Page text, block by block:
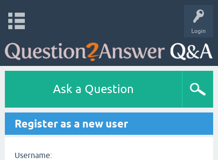
Login
Ask a Question
Register as a new user
Username: